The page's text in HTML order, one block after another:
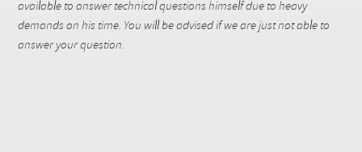
available to answer technical questions himself due to heavy
demands on his time. You will be advised if we are just not able to
answer your question.